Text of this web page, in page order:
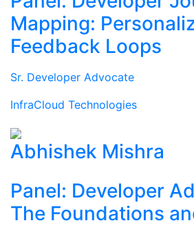
Mapping:
Feedback Loops
Sr. Developer Advocate
InfraCloud Technologies
Abhishek Mishra
Panel: Developer
The Foundations